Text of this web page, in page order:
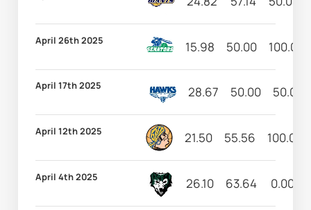
April 26th 2025 15.98 50.00 100.00
April 17th 2025 28.67 50.00 50.00
April 12th 2025 21.50 55.56 100.00
April 4th 2025 26.10 63.64 0.00